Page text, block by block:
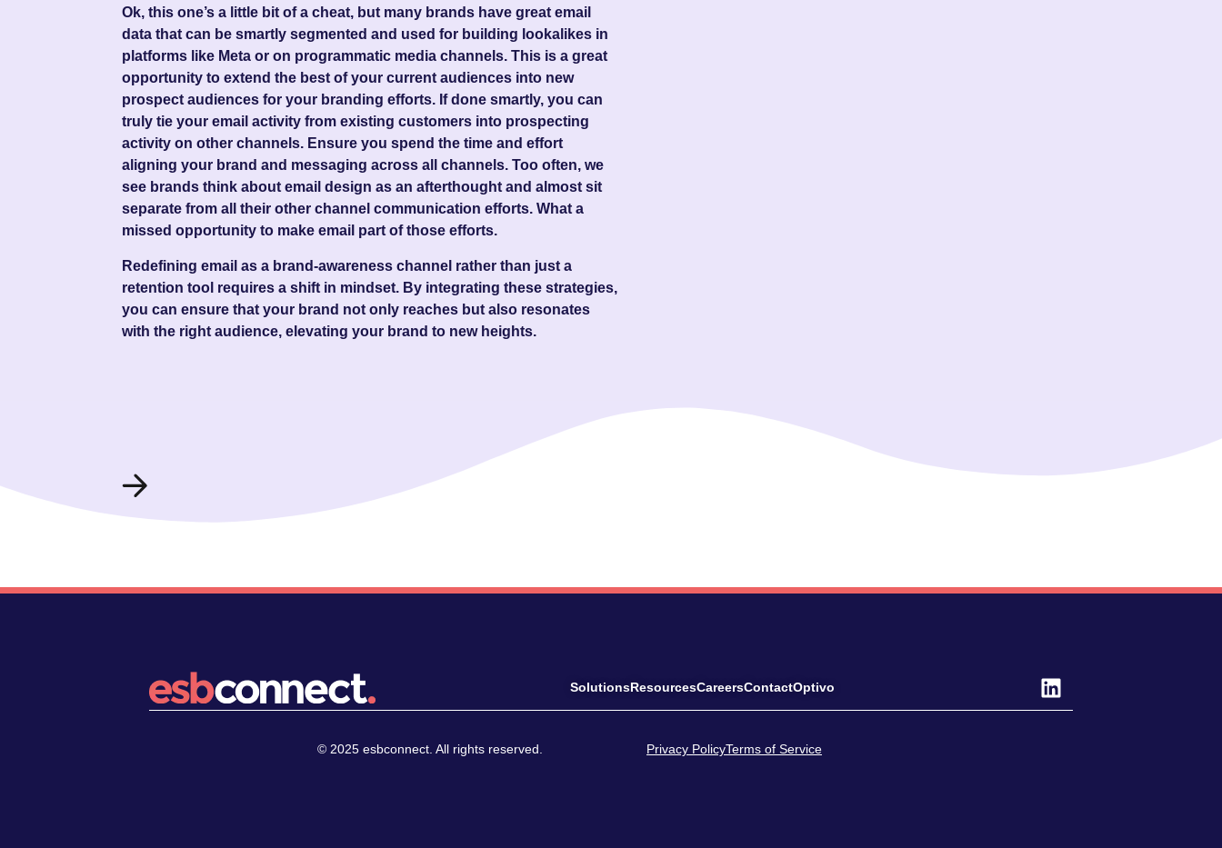
Ok, this one’s a little bit of a cheat, but many brands have great email
data that can be smartly segmented and used for building lookalikes in
platforms like Meta or on programmatic media channels. This is a great
opportunity to extend the best of your current audiences into new
prospect audiences for your branding efforts. If done smartly, you can
truly tie your email activity from existing customers into prospecting
activity on other channels. Ensure you spend the time and effort
aligning your brand and messaging across all channels. Too often, we
see brands think about email design as an afterthought and almost sit
separate from all their other channel communication efforts. What a
missed opportunity to make email part of those efforts.
Redefining email as a brand-awareness channel rather than just a
retention tool requires a shift in mindset. By integrating these strategies,
you can ensure that your brand not only reaches but also resonates
with the right audience, elevating your brand to new heights.
SolutionsResourcesCareersContactOptivo
© 2025 esbconnect. All rights reserved. Privacy PolicyTerms of Service